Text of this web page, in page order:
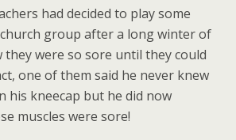
had decided to play some
group after a long winter of
they were so sore until they could
one of them said he never knew
his kneecap but he did now
muscles were sore!